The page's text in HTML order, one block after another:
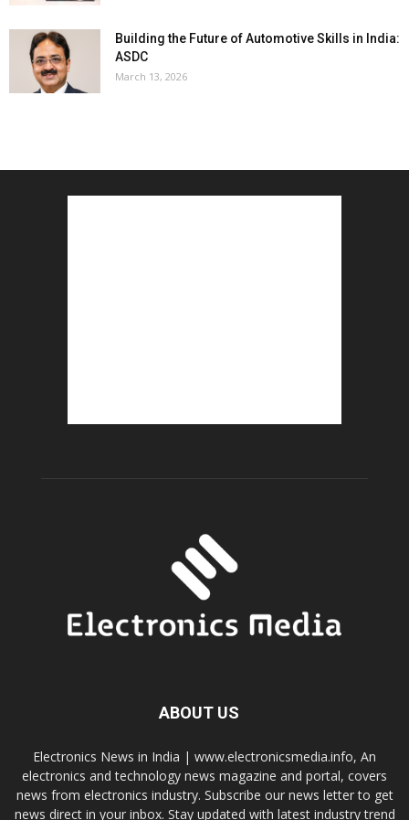
Building the Future of Automotive Skills in India:
ASDC
March 13, 2026
ABOUT US
Electronics News in India | www.electronicsmedia.info, An
electronics and technology news magazine and portal, covers
news from electronics industry. Subscribe our news letter to get
news direct in your inbox. Stay updated with latest industry trend